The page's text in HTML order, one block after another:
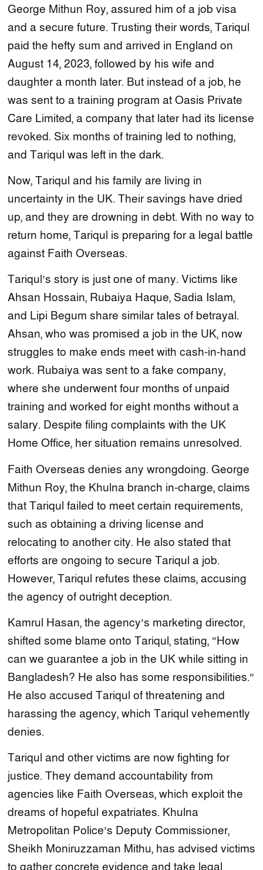
George Mithun Roy, assured him of a job visa
and a secure future. Trusting their words, Tariqul
paid the hefty sum and arrived in England on
August 14, 2023, followed by his wife and
daughter a month later. But instead of a job, he
was sent to a training program at Oasis Private
Care Limited, a company that later had its license
revoked. Six months of training led to nothing,
and Tariqul was left in the dark.
Now, Tariqul and his family are living in
uncertainty in the UK. Their savings have dried
up, and they are drowning in debt. With no way to
return home, Tariqul is preparing for a legal battle
against Faith Overseas.
Tariqul’s story is just one of many. Victims like
Ahsan Hossain, Rubaiya Haque, Sadia Islam,
and Lipi Begum share similar tales of betrayal.
Ahsan, who was promised a job in the UK, now
struggles to make ends meet with cash-in-hand
work. Rubaiya was sent to a fake company,
where she underwent four months of unpaid
training and worked for eight months without a
salary. Despite filing complaints with the UK
Home Office, her situation remains unresolved.
Faith Overseas denies any wrongdoing. George
Mithun Roy, the Khulna branch in-charge, claims
that Tariqul failed to meet certain requirements,
such as obtaining a driving license and
relocating to another city. He also stated that
efforts are ongoing to secure Tariqul a job.
However, Tariqul refutes these claims, accusing
the agency of outright deception.
Kamrul Hasan, the agency’s marketing director,
shifted some blame onto Tariqul, stating, “How
can we guarantee a job in the UK while sitting in
Bangladesh? He also has some responsibilities.”
He also accused Tariqul of threatening and
harassing the agency, which Tariqul vehemently
denies.
Tariqul and other victims are now fighting for
justice. They demand accountability from
agencies like Faith Overseas, which exploit the
dreams of hopeful expatriates. Khulna
Metropolitan Police’s Deputy Commissioner,
Sheikh Moniruzzaman Mithu, has advised victims